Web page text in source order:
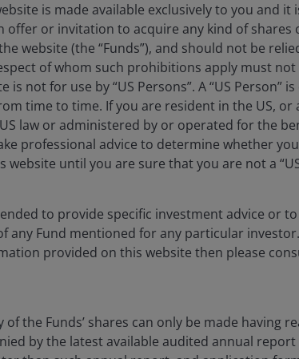
compelling opportunities where the energy
demand growth. Battery storage, grid
with durable structural growth and visible
more distributed and significantly more
– whether through storage, networks or
to deliver durable long‑term returns.
In the US, natural gas retains strong strategic
Outside the US, however, the structural
underscores this point, with the bloc
have lower fossil fuel demands to generate
recent price shocks better than those
is made available exclusively to you and
offer or invitation to acquire any kind of shares
website (the “Funds”), and should not be
of whom such prohibitions apply must not
not for use by “US Persons”. A “US Person”
time to time. If you are resident in the US,
law or administered by or operated for the
professional advice to determine whether
website until you are sure that you are not a
to provide specific investment advice or
any Fund mentioned for any particular
provided on this website then please
the Funds’ shares can only be made having
by the latest available audited annual